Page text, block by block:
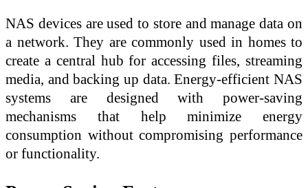
NAS devices are used to store and manage data on
a network. They are commonly used in homes to
create a central hub for accessing files, streaming
media, and backing up data. Energy-efficient NAS
systems are designed with power-saving
mechanisms that help minimize energy
consumption without compromising performance
or functionality.